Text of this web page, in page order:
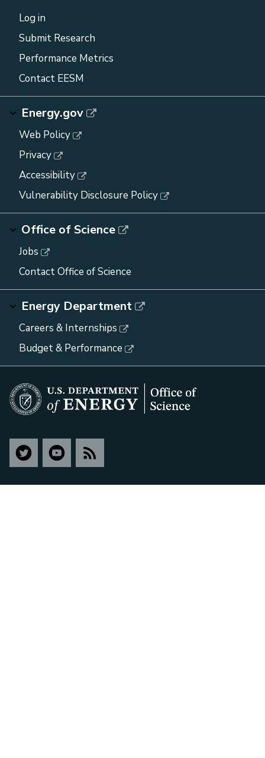
Log in
Submit Research
Performance Metrics
Contact EESM
Energy.gov
Web Policy
Privacy
Accessibility
Vulnerability Disclosure Policy
Office of Science
Jobs
Contact Office of Science
Energy Department
Careers & Internships
Budget & Performance